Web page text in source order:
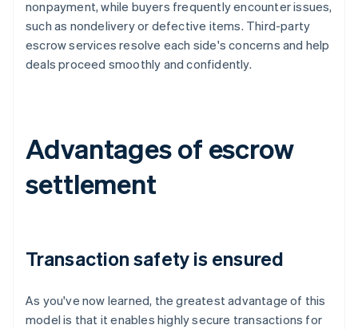
nonpayment, while buyers frequently encounter issues,
such as nondelivery or defective items. Third-party
escrow services resolve each side's concerns and help
deals proceed smoothly and confidently.
Advantages of escrow
settlement
Transaction safety is ensured
As you've now learned, the greatest advantage of this
model is that it enables highly secure transactions for